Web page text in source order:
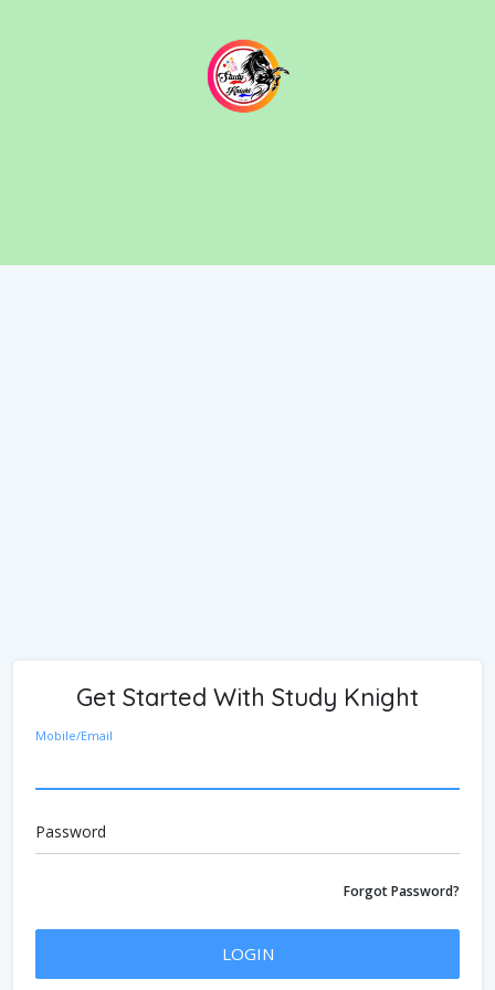
Get Started With Study Knight
Mobile/Email
Password
Forgot Password?
LOGIN